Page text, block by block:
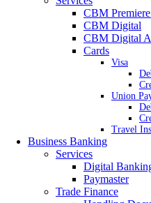
CBM
CBM Digital
CBM Digital
Cards
Visa
Union
Travel
Business Banking
Services
Digital
Paymaster
Trade Finance